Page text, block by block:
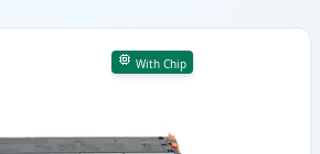
With Chip